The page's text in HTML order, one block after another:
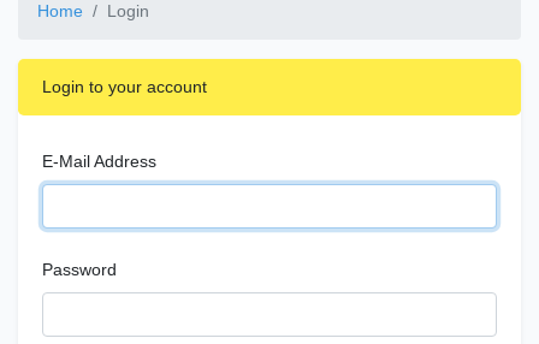
Home Login
Login to your account
E-Mail Address
Password